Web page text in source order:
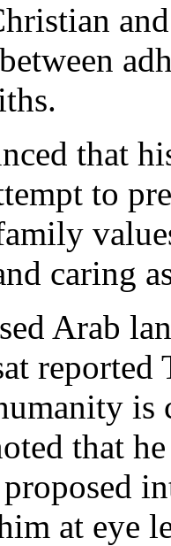
that
to
caring
Arab
reported
that
at eye